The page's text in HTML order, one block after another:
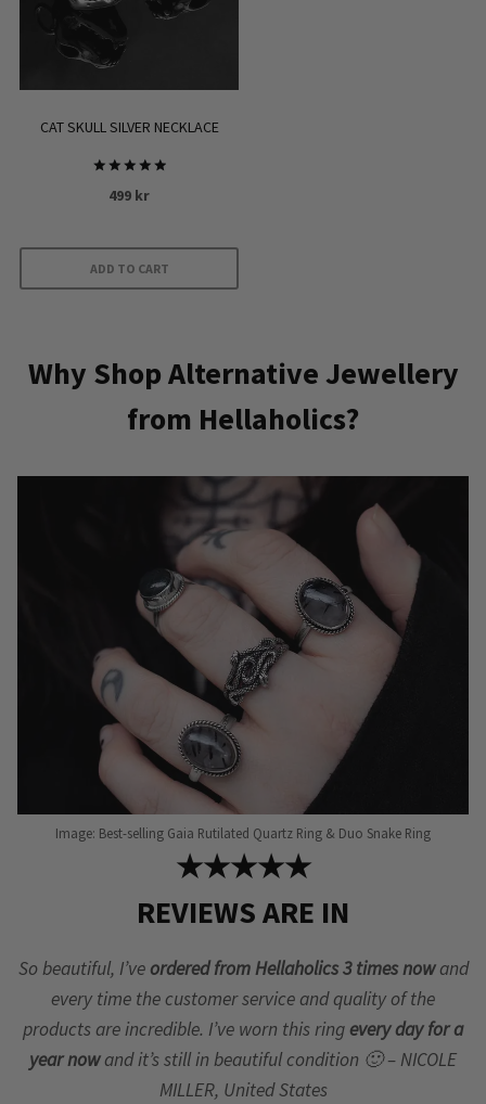
CAT SKULL SILVER NECKLACE
Rated
5.00
499 kr
ADD TO CART
Why Shop Alternative Jewellery
from Hellaholics?
Image: Best-selling Gaia Rutilated Quartz Ring & Duo Snake Ring
★★★★★
REVIEWS ARE IN
So beautiful, I’ve ordered from Hellaholics 3 times nowand
every time the customer service and quality of the
products are incredible. I’ve worn this ring every day for a
year nowand it’s still in beautiful condition 🙂 – NICOLE
MILLER, United States